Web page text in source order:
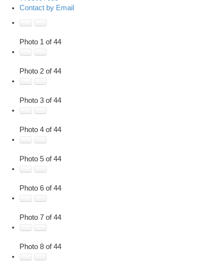
Contact by Email
Photo 1 of 44
Photo 2 of 44
Photo 3 of 44
Photo 4 of 44
Photo 5 of 44
Photo 6 of 44
Photo 7 of 44
Photo 8 of 44